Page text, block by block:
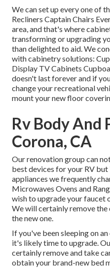
We can set up every one of
Recliners Captain Chairs
area, and that's where
transforming or upgrading
than delighted to aid. We
with cabinetry solutions:
Display TV Cabinets
doesn't last forever and if
change your recreational
mount your new floor
Rv Body And
Corona, CA
Our renovation group can
best devices for your RV
appliances we frequently
Microwaves Ovens and
wish to upgrade your faucet
We will certainly remove the
the new one.
If you've been sleeping on
it's likely time to upgrade.
certainly remove and take
obtain your brand-new bed